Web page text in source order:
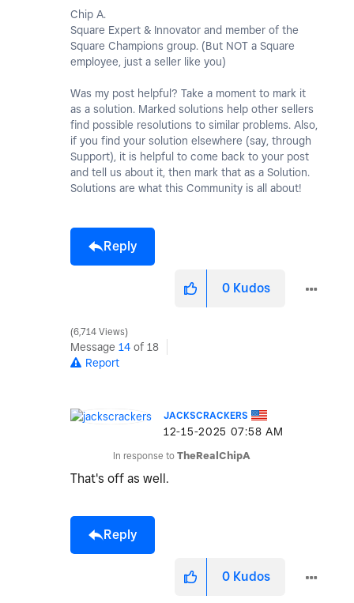
Chip A.
Square Expert & Innovator and member of the
Square Champions group. (But NOT a Square
employee, just a seller like you)
Was my post helpful? Take a moment to mark it
as a solution. Marked solutions help other sellers
find possible resolutions to similar problems. Also,
if you find your solution elsewhere (say, through
Support), it is helpful to come back to your post
and tell us about it, then mark that as a Solution.
Solutions are what this Community is all about!
Reply
0 Kudos
6,714 Views
Message 14 of 18
Report
JACKSCRACKERS
‎12-15-2025 07:58 AM
In response to TheRealChipA
That's off as well.
Reply
0 Kudos